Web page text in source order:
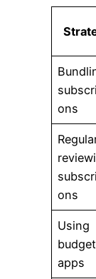
ons
ons
Using
apps